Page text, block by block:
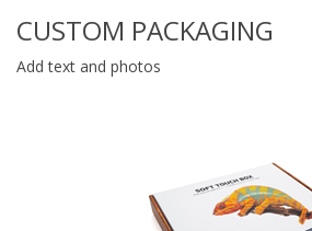
CUSTOM PACKAGING
Add text and photos